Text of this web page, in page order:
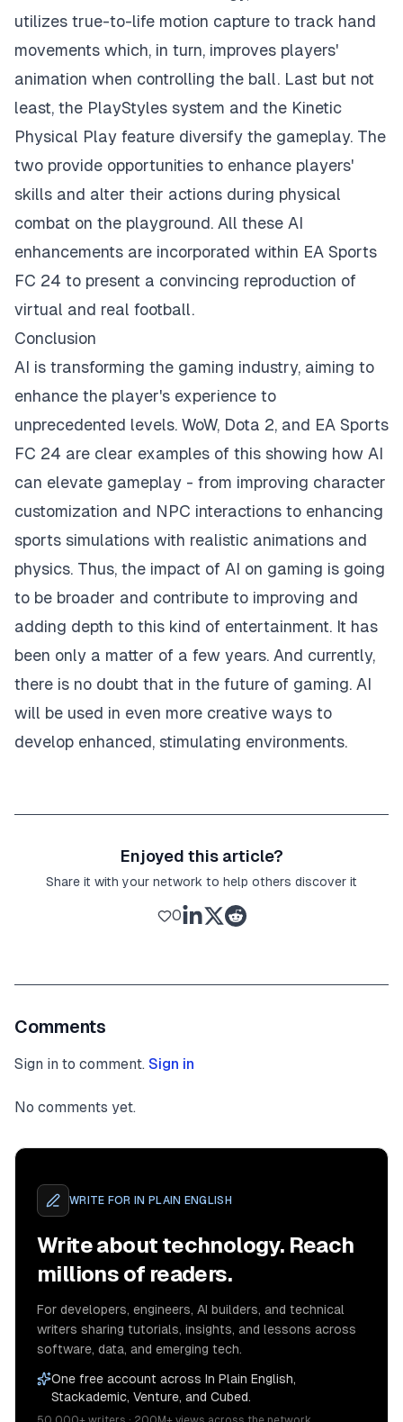
utilizes true-to-life motion capture to track hand
movements which, in turn, improves players'
animation when controlling the ball. Last but not
least, the PlayStyles system and the Kinetic
Physical Play feature diversify the gameplay. The
two provide opportunities to enhance players'
skills and alter their actions during physical
combat on the playground. All these AI
enhancements are incorporated within EA Sports
FC 24 to present a convincing reproduction of
virtual and real football.
Conclusion
AI is transforming the gaming industry, aiming to
enhance the player's experience to
unprecedented levels. WoW, Dota 2, and EA Sports
FC 24 are clear examples of this showing how AI
can elevate gameplay - from improving character
customization and NPC interactions to enhancing
sports simulations with realistic animations and
physics. Thus, the impact of AI on gaming is going
to be broader and contribute to improving and
adding depth to this kind of entertainment. It has
been only a matter of a few years. And currently,
there is no doubt that in the future of gaming. AI
will be used in even more creative ways to
develop enhanced, stimulating environments.
Enjoyed this article?
Share it with your network to help others discover it
0
Comments
Sign in to comment. Sign in
No comments yet.
WRITE FOR IN PLAIN ENGLISH
Write about technology. Reach
millions of readers.
For developers, engineers, AI builders, and technical
writers sharing tutorials, insights, and lessons across
software, data, and emerging tech.
One free account across In Plain English,
Stackademic, Venture, and Cubed.